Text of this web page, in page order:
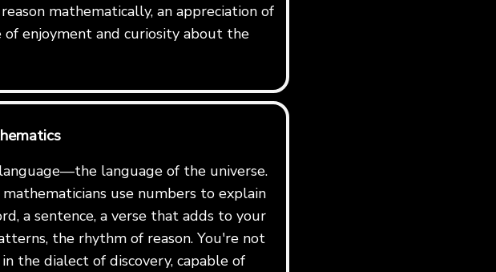
mathematically, an appreciation of
of enjoyment and curiosity about the
language of the universe.
use numbers to explain
a sentence, a verse that adds to your
the rhythm of reason. You're not
the dialect of discovery, capable of